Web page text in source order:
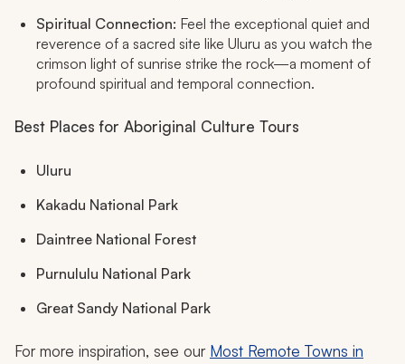
Spiritual Connection: Feel the exceptional quiet and
reverence of a sacred site like Uluru as you watch the
crimson light of sunrise strike the rock—a moment of
profound spiritual and temporal connection.
Best Places for Aboriginal Culture Tours
Uluru
Kakadu National Park
Daintree National Forest
Purnululu National Park
Great Sandy National Park
For more inspiration, see our Most Remote Towns in